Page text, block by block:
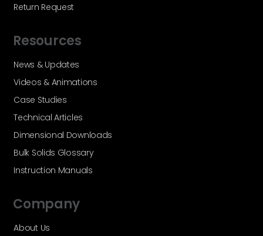
Return Request
Resources
News & Updates
Videos & Animations
Case Studies
Technical Articles
Dimensional Downloads
Bulk Solids Glossary
Instruction Manuals
Company
About Us